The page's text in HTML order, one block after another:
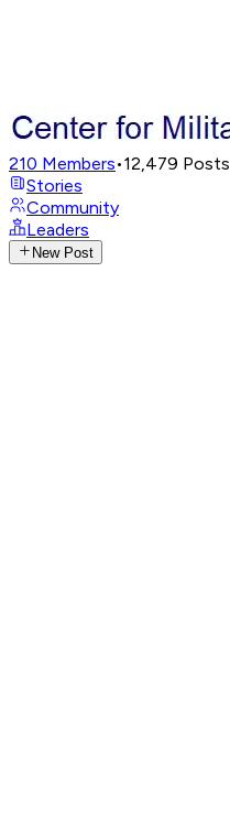
210 Members•12,479 Posts
Stories
Community
Leaders
New Post